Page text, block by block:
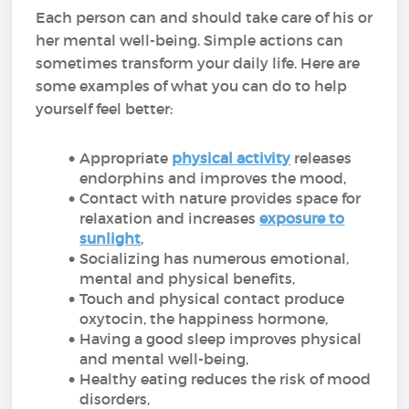
Each person can and should take care of his or
her mental well-being. Simple actions can
sometimes transform your daily life. Here are
some examples of what you can do to help
yourself feel better:
Appropriate physical activityreleases
endorphins and improves the mood,
Contact with nature provides space for
relaxation and increasesexposure to
sunlight,
Socializing has numerous emotional,
mental and physical benefits,
Touch and physical contact produce
oxytocin, the happiness hormone,
Having a good sleep improves physical
and mental well-being,
Healthy eating reduces the risk of mood
disorders,